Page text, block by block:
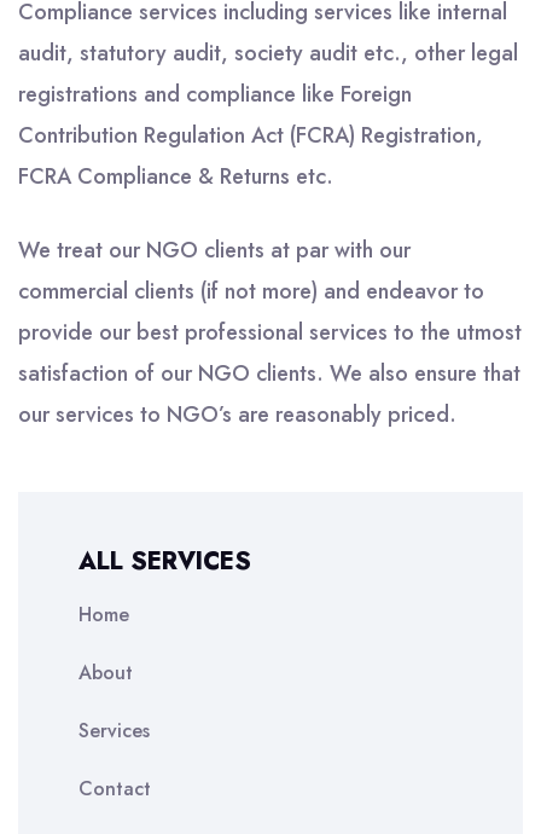
Compliance services including services like internal
audit, statutory audit, society audit etc., other legal
registrations and compliance like Foreign
Contribution Regulation Act (FCRA) Registration,
FCRA Compliance & Returns etc.
We treat our NGO clients at par with our
commercial clients (if not more) and endeavor to
provide our best professional services to the utmost
satisfaction of our NGO clients. We also ensure that
our services to NGO’s are reasonably priced.
ALL SERVICES
Home
About
Services
Contact